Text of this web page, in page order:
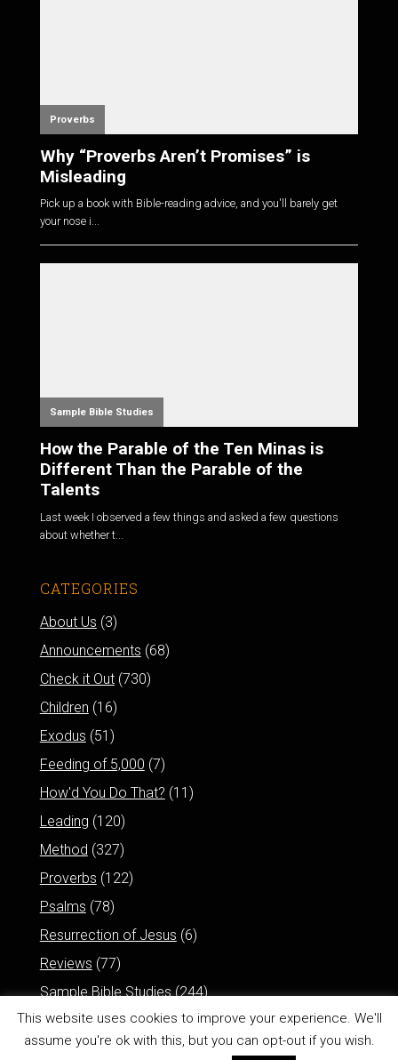
Proverbs
Why “Proverbs Aren’t Promises” is
Misleading
Pick up a book with Bible-reading advice, and you'll barely get
your nose i...
Sample Bible Studies
How the Parable of the Ten Minas is
Different Than the Parable of the
Talents
Last week I observed a few things and asked a few questions
about whether t...
CATEGORIES
About Us (3)
Announcements (68)
Check it Out(730)
Children (16)
Exodus (51)
Feeding of 5,000 (7)
How'd You Do That? (11)
Leading (120)
Method (327)
Proverbs (122)
Psalms (78)
Resurrection of Jesus (6)
Reviews (77)
Sample Bible Studies(244)
This website uses cookies to improve your experience. We'll
assume you're ok with this, but you can opt-out if you wish.